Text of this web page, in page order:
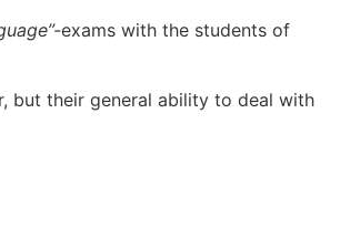
exams with the students of
but their general ability to deal with